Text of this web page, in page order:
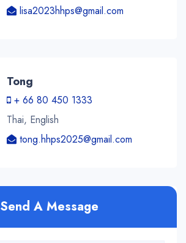
lisa2023hhps@gmail.com
Tong
+ 66 80 450 1333
Thai, English
tong.hhps2025@gmail.com
Send A Message